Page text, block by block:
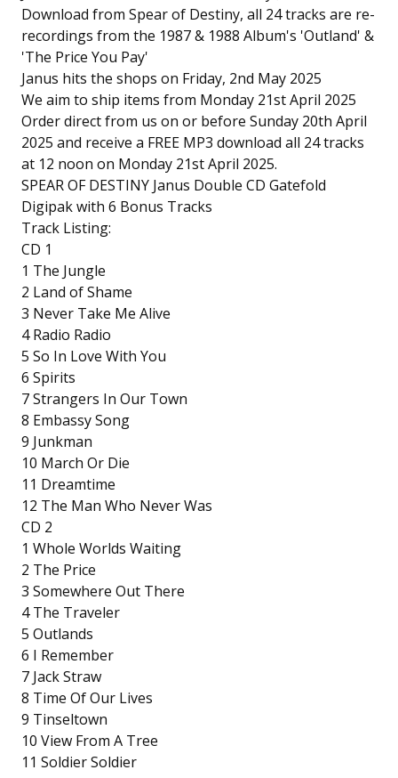
Download from Spear of Destiny, all 24 tracks are re-
recordings from the 1987 & 1988 Album's 'Outland' &
'The Price You Pay'
Janus hits the shops on Friday, 2nd May 2025
We aim to ship items from Monday 21st April 2025
Order direct from us on or before Sunday 20th April
2025 and receive a FREE MP3 download all 24 tracks
at 12 noon on Monday 21st April 2025.
SPEAR OF DESTINY Janus Double CD Gatefold
Digipak with 6 Bonus Tracks
Track Listing:
CD 1
1 The Jungle
2 Land of Shame
3 Never Take Me Alive
4 Radio Radio
5 So In Love With You
6 Spirits
7 Strangers In Our Town
8 Embassy Song
9 Junkman
10 March Or Die
11 Dreamtime
12 The Man Who Never Was
CD 2
1 Whole Worlds Waiting
2 The Price
3 Somewhere Out There
4 The Traveler
5 Outlands
6 I Remember
7 Jack Straw
8 Time Of Our Lives
9 Tinseltown
10 View From A Tree
11 Soldier Soldier